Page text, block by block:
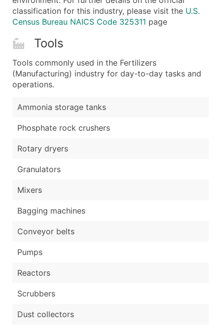
classification for this industry, please visit the U.S.
Census Bureau NAICS Code 325311 page
Tools
Tools commonly used in the Fertilizers
(Manufacturing) industry for day-to-day tasks and
operations.
Ammonia storage tanks
Phosphate rock crushers
Rotary dryers
Granulators
Mixers
Bagging machines
Conveyor belts
Pumps
Reactors
Scrubbers
Dust collectors